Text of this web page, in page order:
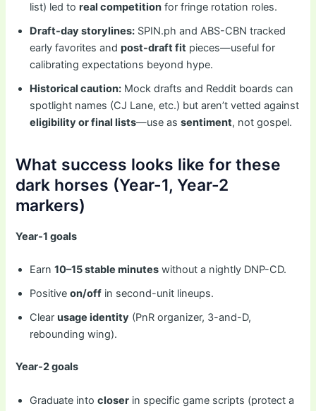
list) led toreal competition for fringe rotation roles.
Draft-day storylines: SPIN.ph and ABS-CBN tracked
early favorites andpost-draft fit pieces—useful for
calibrating expectations beyond hype.
Historical caution: Mock drafts and Reddit boards can
spotlight names (CJ Lane, etc.) but aren’t vetted against
eligibility or final lists—use assentiment, not gospel.
What success looks like for these
dark horses (Year-1, Year-2
markers)
Year-1 goals
Earn10–15 stable minutes without a nightly DNP-CD.
Positiveon/off in second-unit lineups.
Clearusage identity (PnR organizer, 3-and-D,
rebounding wing).
Year-2 goals
Graduate intocloser in specific game scripts (protect a